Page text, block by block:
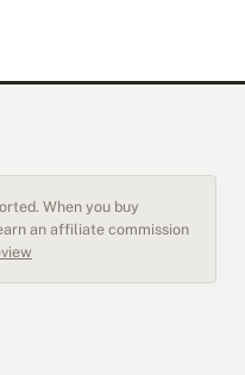
When you buy
an affiliate commission